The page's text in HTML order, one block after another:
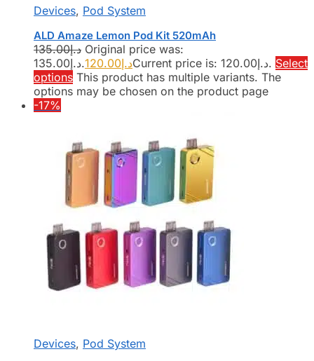
Devices, Pod System
ALD Amaze Lemon Pod Kit 520mAh
د.إ135.00
Original price was:
د.إ135.00.
د.إ120.00 Current price is: د.إ120.00. Select
options This product has multiple variants. The
options may be chosen on the product page
-17%
Devices, Pod System